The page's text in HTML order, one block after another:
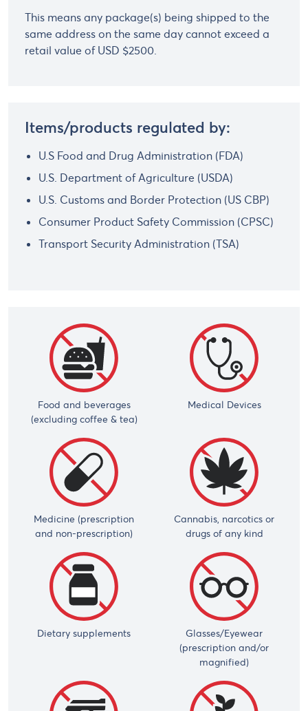
This means any package(s) being shipped to the
same address on the same day cannot exceed a
retail value of USD $2500.
Items/products regulated by:
U.S Food and Drug Administration (FDA)
U.S. Department of Agriculture (USDA)
U.S. Customs and Border Protection (US CBP)
Consumer Product Safety Commission (CPSC)
Transport Security Administration (TSA)
Food and beverages
(excluding coffee & tea)
Medical Devices
Medicine (prescription
and non-prescription)
Cannabis, narcotics or
drugs of any kind
Dietary supplements
Glasses/Eyewear
(prescription and/or
magnified)